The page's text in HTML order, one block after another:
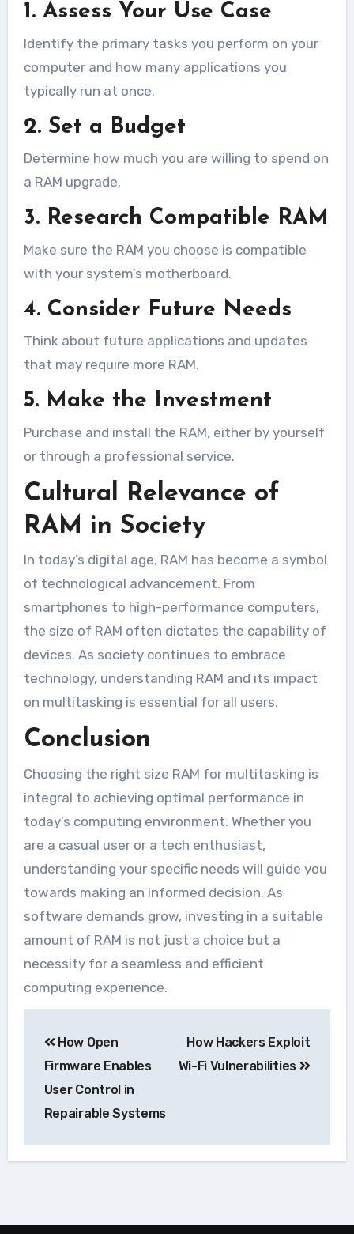
1. Assess Your Use Case
Identify the primary tasks you perform on your
computer and how many applications you
typically run at once.
2. Set a Budget
Determine how much you are willing to spend on
a RAM upgrade.
3. Research Compatible RAM
Make sure the RAM you choose is compatible
with your system’s motherboard.
4. Consider Future Needs
Think about future applications and updates
that may require more RAM.
5. Make the Investment
Purchase and install the RAM, either by yourself
or through a professional service.
Cultural Relevance of
RAM in Society
In today’s digital age, RAM has become a symbol
of technological advancement. From
smartphones to high-performance computers,
the size of RAM often dictates the capability of
devices. As society continues to embrace
technology, understanding RAM and its impact
on multitasking is essential for all users.
Conclusion
Choosing the right size RAM for multitasking is
integral to achieving optimal performance in
today’s computing environment. Whether you
are a casual user or a tech enthusiast,
understanding your specific needs will guide you
towards making an informed decision. As
software demands grow, investing in a suitable
amount of RAM is not just a choice but a
necessity for a seamless and efficient
computing experience.
de
Post
How Open
Firmware Enables
User Control in
Repairable Systems
How Hackers Exploit
Wi-Fi Vulnerabilities